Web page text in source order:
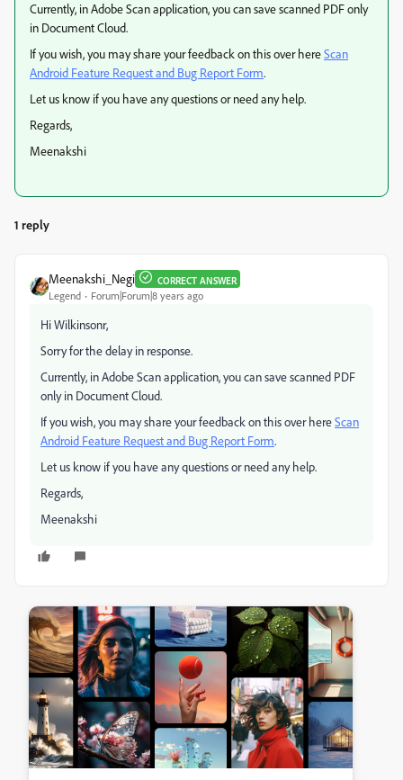
Currently, in Adobe Scan application, you can save scanned PDF only
in Document Cloud.
If you wish, you may share your feedback on this over hereScan
Android Feature Request and Bug Report Form.
Let us know if you have any questions or need any help.
Regards,
Meenakshi
1 reply
Meenakshi_Negi CORRECT ANSWER
Legend Forum|Forum|8 years ago
Hi Wilkinsonr,
Sorry for the delay in response.
Currently, in Adobe Scan application, you can save scanned PDF
only in Document Cloud.
If you wish, you may share your feedback on this over hereScan
Android Feature Request and Bug Report Form.
Let us know if you have any questions or need any help.
Regards,
Meenakshi